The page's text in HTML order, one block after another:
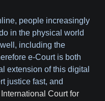
people increasingly
in the physical world
including the
e-Court is both
extension of this digital
justice fast, and
Court for